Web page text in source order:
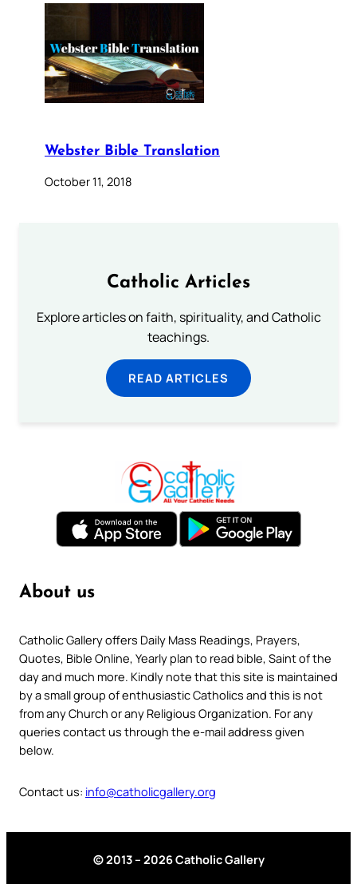
Webster Bible Translation
October 11, 2018
Catholic Articles
Explore articles on faith, spirituality, and Catholic
teachings.
READ ARTICLES
About us
Catholic Gallery offers Daily Mass Readings, Prayers,
Quotes, Bible Online, Yearly plan to read bible, Saint of the
day and much more. Kindly note that this site is maintained
by a small group of enthusiastic Catholics and this is not
from any Church or any Religious Organization. For any
queries contact us through the e-mail address given
below.
Contact us: info@catholicgallery.org
© 2013 – 2026 Catholic Gallery